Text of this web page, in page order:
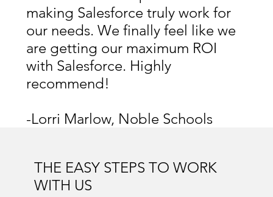
making Salesforce truly work for
our needs. We finally feel like we
are getting our maximum ROI
with Salesforce. Highly
recommend!
-Lorri Marlow, Noble Schools
THE EASY STEPS TO WORK
WITH US